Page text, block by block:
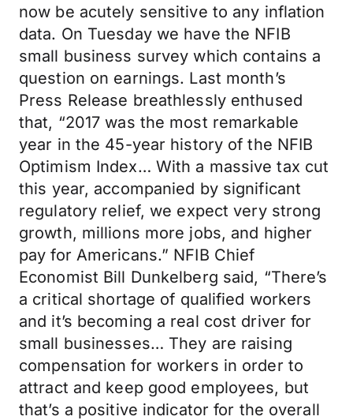
now be acutely sensitive to any inflation
data. On Tuesday we have the NFIB
small business survey which contains a
question on earnings. Last month’s
Press Release breathlessly enthused
that, “2017 was the most remarkable
year in the 45-year history of the NFIB
Optimism Index… With a massive tax cut
this year, accompanied by significant
regulatory relief, we expect very strong
growth, millions more jobs, and higher
pay for Americans.” NFIB Chief
Economist Bill Dunkelberg said, “There’s
a critical shortage of qualified workers
and it’s becoming a real cost driver for
small businesses… They are raising
compensation for workers in order to
attract and keep good employees, but
that’s a positive indicator for the overall